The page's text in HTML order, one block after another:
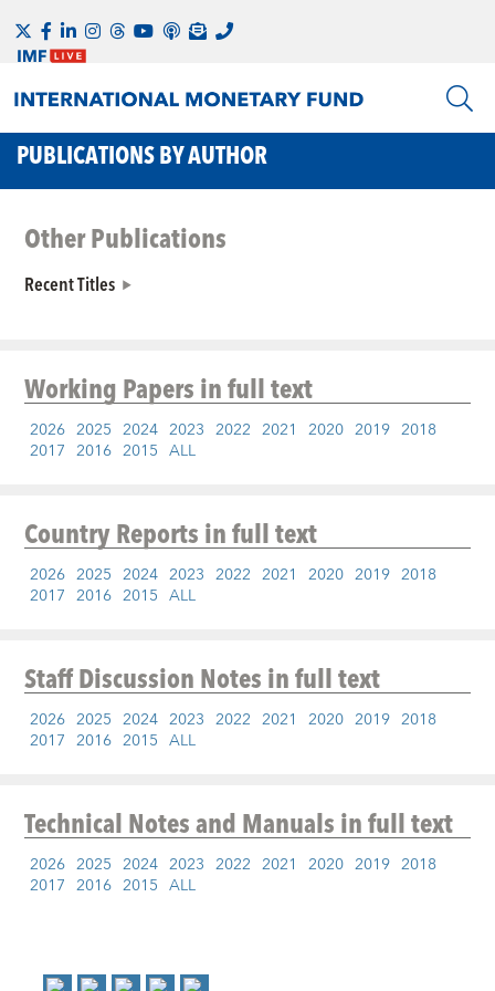
PUBLICATIONS BY AUTHOR
Other Publications
Recent Titles
Working Papersin full text
2026 2025 2024 2023 2022 2021 2020 2019 2018
2017 2016 2015 ALL
Country Reportsin full text
2026 2025 2024 2023 2022 2021 2020 2019 2018
2017 2016 2015 ALL
Staff Discussion Notesin full text
2026 2025 2024 2023 2022 2021 2020 2019 2018
2017 2016 2015 ALL
Technical Notes and Manualsin full text
2026 2025 2024 2023 2022 2021 2020 2019 2018
2017 2016 2015 ALL